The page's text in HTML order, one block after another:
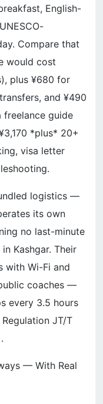
English-
Compare that
would cost
plus ¥680 for
and ¥490
guide
*plus* 20+
visa letter
logistics —
its own
no last-minute
Kashgar. Their
with Wi-Fi and
coaches —
every 3.5 hours
JT/T
— With Real